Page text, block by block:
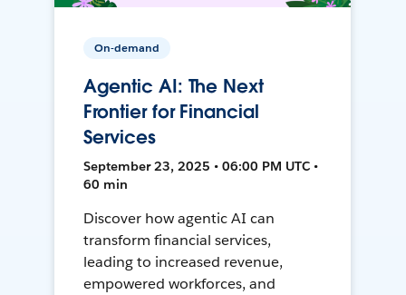
On-demand
Agentic AI: The Next
Frontier for Financial
Services
September 23, 2025 • 06:00 PM UTC •
60 min
Discover how agentic AI can
transform financial services,
leading to increased revenue,
empowered workforces, and